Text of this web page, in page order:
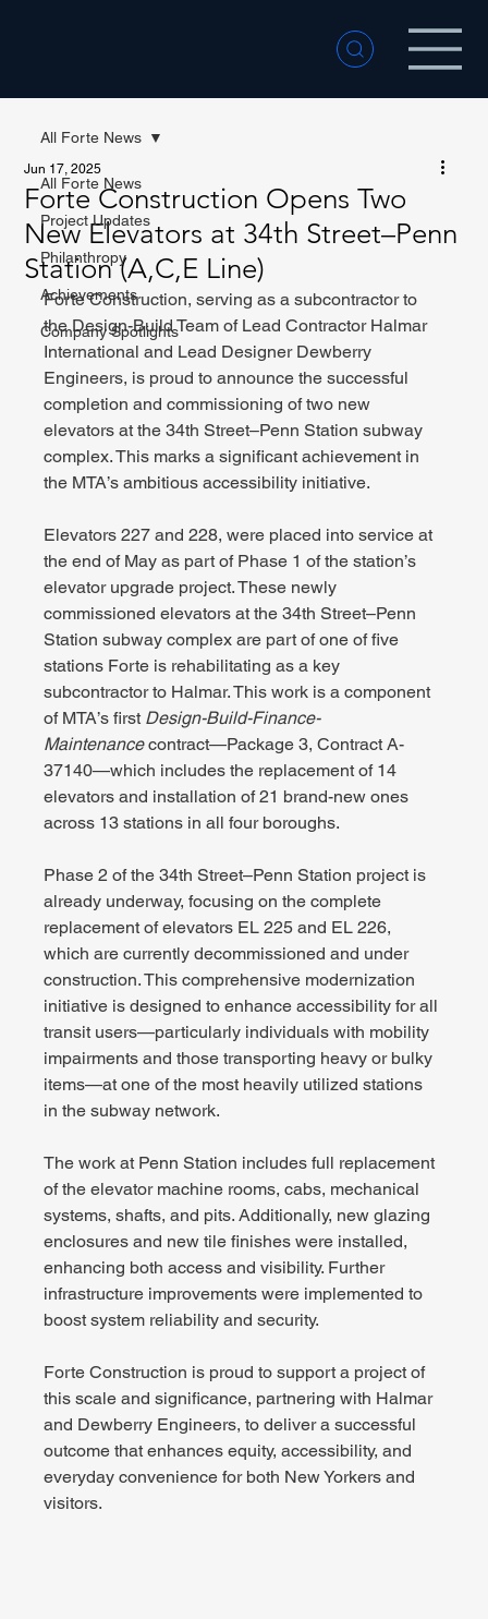
All Forte News
Project Updates
Philanthropy
Achievements
Company Spotlights
All Forte News
Forte Construction Opens Two
New Elevators at 34th Street–Penn
Station (A,C,E Line)
Jun 17, 2025
Forte Construction, serving as a subcontractor to
the Design-Build Team of Lead Contractor Halmar
International and Lead Designer Dewberry
Engineers, is proud to announce the successful
completion and commissioning of two new
elevators at the 34th Street–Penn Station subway
complex. This marks a significant achievement in
the MTA’s ambitious accessibility initiative.
Elevators 227 and 228, were placed into service at
the end of May as part of Phase 1 of the station’s
elevator upgrade project. These newly
commissioned elevators at the 34th Street–Penn
Station subway complex are part of one of five
stations Forte is rehabilitating as a key
subcontractor to Halmar. This work is a component
of MTA’s first Design-Build-Finance-
Maintenance contract—Package 3, Contract A-
37140—which includes the replacement of 14
elevators and installation of 21 brand-new ones
across 13 stations in all four boroughs.
Phase 2 of the 34th Street–Penn Station project is
already underway, focusing on the complete
replacement of elevators EL 225 and EL 226,
which are currently decommissioned and under
construction. This comprehensive modernization
initiative is designed to enhance accessibility for all
transit users—particularly individuals with mobility
impairments and those transporting heavy or bulky
items—at one of the most heavily utilized stations
in the subway network.
The work at Penn Station includes full replacement
of the elevator machine rooms, cabs, mechanical
systems, shafts, and pits. Additionally, new glazing
enclosures and new tile finishes were installed,
enhancing both access and visibility. Further
infrastructure improvements were implemented to
boost system reliability and security.
Forte Construction is proud to support a project of
this scale and significance, partnering with Halmar
and Dewberry Engineers, to deliver a successful
outcome that enhances equity, accessibility, and
everyday convenience for both New Yorkers and
visitors.